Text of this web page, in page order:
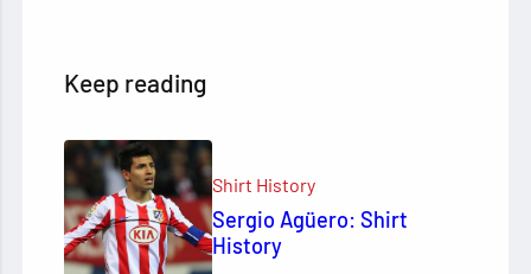
Keep reading
Shirt History
Sergio Agüero: Shirt
History